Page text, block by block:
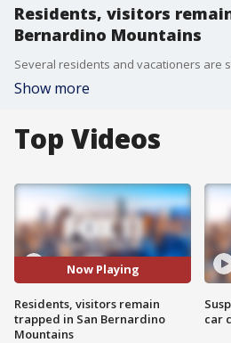
Residents, visitors
Bernardino Mountains
Show more
Top Videos
Now Playing
Residents, visitors remain
trapped in San Bernardino
Mountains
car